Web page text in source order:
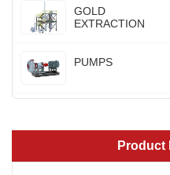
GOLD
EXTRACTION
PUMPS
Product